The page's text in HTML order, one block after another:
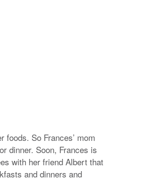
foods. So Frances’ mom
dinner. Soon, Frances is
with her friend Albert that
and dinners and